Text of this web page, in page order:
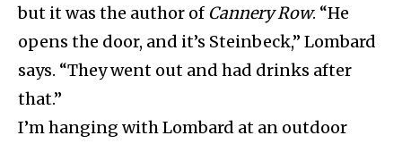
but it was the author of Cannery Row. “He
opens the door, and it’s Steinbeck,” Lombard
says. “They went out and had drinks after
that.”
I’m hanging with Lombard at an outdoor